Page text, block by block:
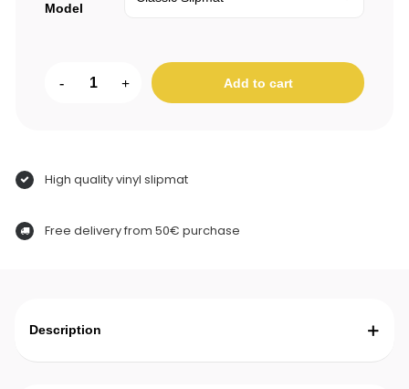
Model
- + Add to cart
High quality vinyl slipmat
Free delivery from 50€ purchase
Description